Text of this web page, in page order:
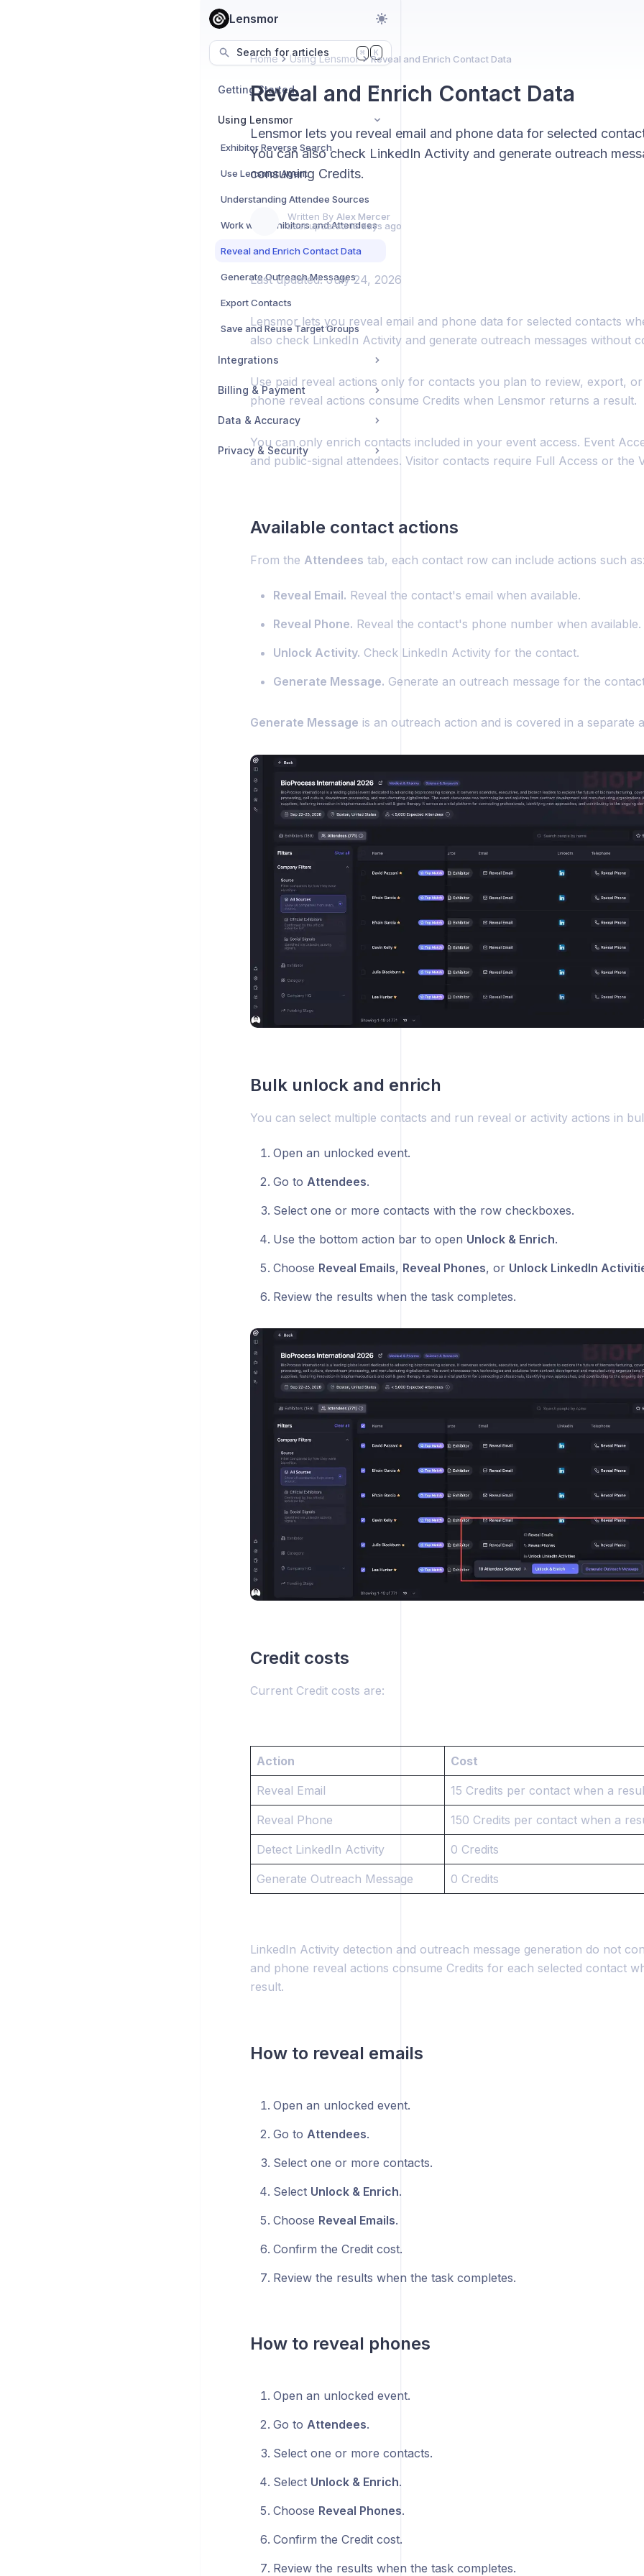
Lensmor
Search for articles ⌘ K
Getting Started
Using Lensmor
Exhibitor Reverse Search
Use Lensmor Agent
Understanding Attendee Sources
Work with Exhibitors and Attendees
Reveal and Enrich Contact Data
Generate Outreach Messages
Export Contacts
Save and Reuse Target Groups
Integrations
Billing & Payment
Data & Accuracy
Privacy & Security
Home Using Lensmor Reveal and Enrich Contact Data
Reveal and Enrich Contact Data
Lensmor lets you reveal email and phone data for selected
You can also check LinkedIn Activity and generate outreach
consuming Credits.
Written By Alex Mercer
Last updated 16 days ago
Last updated: July 24, 2026
Lensmor lets you reveal email and phone data for selected contacts
also check LinkedIn Activity and generate outreach messages without
Use paid reveal actions only for contacts you plan to review, export,
phone reveal actions consume Credits when Lensmor returns a result.
You can only enrich contacts included in your event access. Event
and public-signal attendees. Visitor contacts require Full Access or the
Available contact actions
From the Attendees tab, each contact row can include actions such as:
Reveal Email. Reveal the contact's email when available.
Reveal Phone. Reveal the contact's phone number when available.
Unlock Activity. Check LinkedIn Activity for the contact.
Generate Message. Generate an outreach message for the
Generate Message is an outreach action and is covered in a separate
Bulk unlock and enrich
You can select multiple contacts and run reveal or activity actions in
Open an unlocked event.
Go to Attendees.
Select one or more contacts with the row checkboxes.
Use the bottom action bar to open Unlock & Enrich.
Choose Reveal Emails, Reveal Phones, or Unlock LinkedIn
Review the results when the task completes.
Credit costs
Current Credit costs are:
Action Cost
Reveal Email 15 Credits per contact when a
Reveal Phone 150 Credits per contact when a
Detect LinkedIn Activity 0 Credits
Generate Outreach Message 0 Credits
LinkedIn Activity detection and outreach message generation do not
and phone reveal actions consume Credits for each selected contact
result.
How to reveal emails
Open an unlocked event.
Go to Attendees.
Select one or more contacts.
Select Unlock & Enrich.
Choose Reveal Emails.
Confirm the Credit cost.
Review the results when the task completes.
How to reveal phones
Open an unlocked event.
Go to Attendees.
Select one or more contacts.
Select Unlock & Enrich.
Choose Reveal Phones.
Confirm the Credit cost.
Review the results when the task completes.